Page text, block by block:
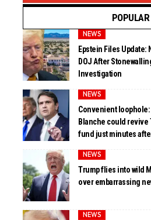
POPULAR
NEWS
Epstein Files Update:
DOJ After
Investigation
NEWS
Convenient loophole:
Blanche could revive
fund just minutes
NEWS
Trump flies into wild
over embarrassing
NEWS